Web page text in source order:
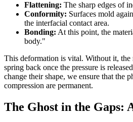
Flattening: The sharp edges of
Conformity: Surfaces mold
the interfacial contact area.
Bonding: At this point, the
body."
This deformation is vital. Without it,
spring back once the pressure is
change their shape, we ensure that the
compression are permanent.
The Ghost in the Gaps: